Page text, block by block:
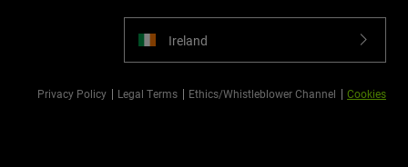
Ireland
Privacy Policy Legal Terms Ethics/Whistleblower Channel Cookies